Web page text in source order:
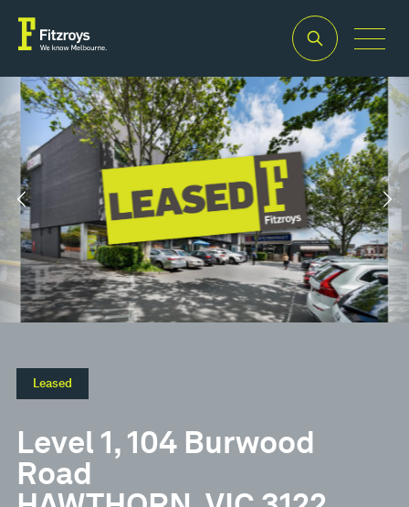
Leased
Level 1, 104 Burwood
Road
Property
Type
Building
Area
Land
Area